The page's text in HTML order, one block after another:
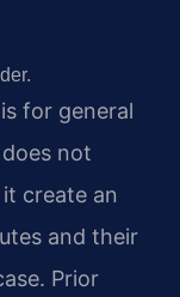
for general
not
create an
and their
Prior